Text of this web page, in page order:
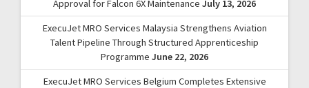
Approval for Falcon 6X Maintenance July 13, 2026
ExecuJet MRO Services Malaysia Strengthens Aviation
Talent Pipeline Through Structured Apprenticeship
Programme June 22, 2026
ExecuJet MRO Services Belgium Completes Extensive